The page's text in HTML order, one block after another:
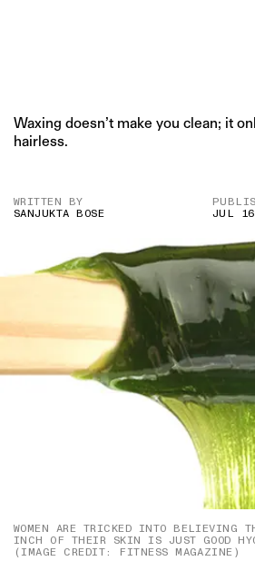
Waxing doesn’t make you clean; it
hairless.
WRITTEN BY
SANJUKTA BOSE JUL
WOMEN ARE TRICKED INTO BELIEVING
INCH OF THEIR SKIN IS JUST GOOD
(IMAGE CREDIT: FITNESS MAGAZINE)